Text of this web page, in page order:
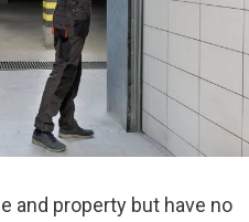
and property but have no